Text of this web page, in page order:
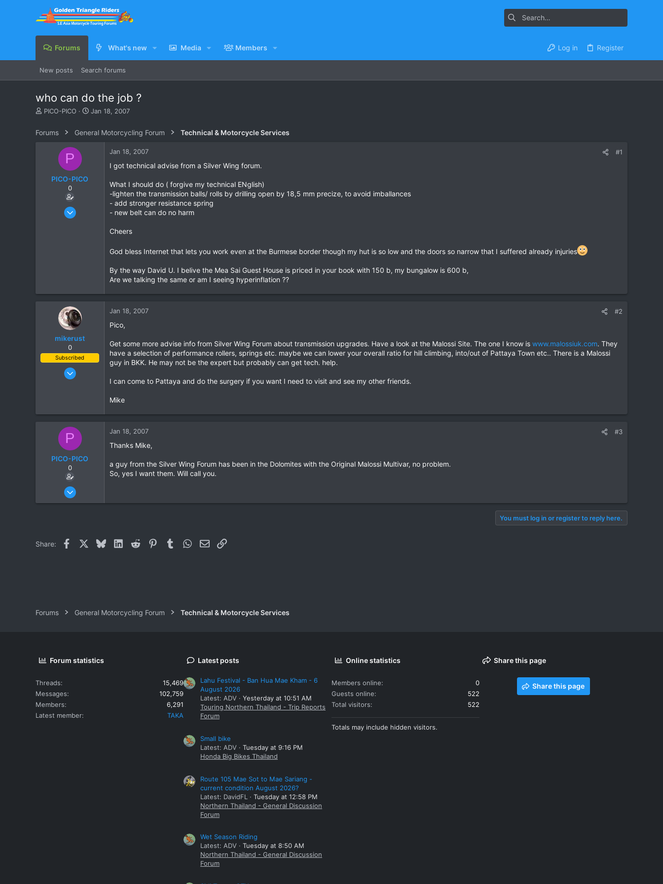
Forums What's new Media Members Log in Register
New posts Search forums
who can do the job ?
T
e
PICO-PICO
S
r
Jan 18, 2007
Forums General Motorcycling Forum Technical & Motorcycle Services
P
PICO-PICO
0
Oct 17, 2006
Jan 18, 2007 #1
I got technical advise from a Silver Wing forum.
What I should do ( forgive my technical ENglish)
-lighten the transmission balls/ rolls by drilling open by 18,5 mm precize, to avoid imballances
- add stronger resistance spring
- new belt can do no harm
Cheers
God bless Internet that lets you work even at the Burmese border though my hut is so low and the doors so narrow that I suffered already injuries
By the way David U. I belive the Mea Sai Guest House is priced in your book with 150 b, my bungalow is 600 b,
Are we talking the same or am I seeing hyperinflation ??
mikerust
0
Subscribed
Nov 5, 2003
Jan 18, 2007 #2
Pico,
Get some more advise info from Silver Wing Forum about transmission upgrades. Have a look at the Malossi Site. The one I know is www.malossiuk.com. They
have a selection of performance rollers, springs etc. maybe we can lower your overall ratio for hill climbing, into/out of Pattaya Town etc.. There is a Malossi
guy in BKK. He may not be the expert but probably can get tech. help.
I can come to Pattaya and do the surgery if you want I need to visit and see my other friends.
Mike
P
PICO-PICO
0
Oct 17, 2006
Jan 18, 2007 #3
Thanks Mike,
a guy from the Silver Wing Forum has been in the Dolomites with the Original Malossi Multivar, no problem.
So, yes I want them. Will call you.
You must log in or register to reply here.
Share: Facebook BlueskyLinkedIn
Reddit PinterestTumblrWhatsApp
EmailLink
Forums General Motorcycling Forum Technical & Motorcycle Services
Forum statistics
Threads
15,469
Messages
102,759
Members
6,291
Latest member
TAKA
Latest posts
Lahu Festival - Ban Hua Mae Kham - 6
August 2026
Latest: ADV
Yesterday at 10:51 AM
Touring Northern Thailand - Trip Reports
Forum
Small bike
Latest: ADV
Tuesday at 9:16 PM
Honda Big Bikes Thailand
Route 105 Mae Sot to Mae Sariang -
current condition August 2026?
Latest: DavidFL
Tuesday at 12:58 PM
Northern Thailand - General Discussion
Forum
Wet Season Riding
Latest: ADV
Tuesday at 8:50 AM
Northern Thailand - General Discussion
Forum
Online statistics
Members online
0
Guests online
522
Total visitors
522
Totals may include hidden visitors.
Share this page
Share this page